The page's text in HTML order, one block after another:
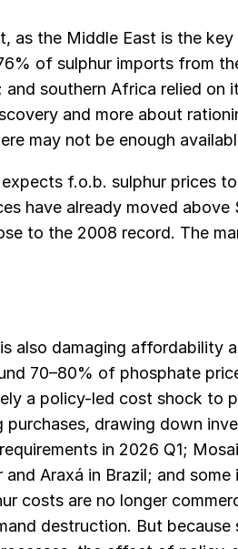
as the Middle East is the
of sulphur imports from
southern Africa relied on
and more about
may not be enough
f.o.b. sulphur prices
have already moved
to the 2008 record. The
also damaging affordability
70–80% of phosphate
a policy-led cost shock to
drawing down
in 2026 Q1;
Araxá in Brazil; and some
costs are no longer
destruction. But because